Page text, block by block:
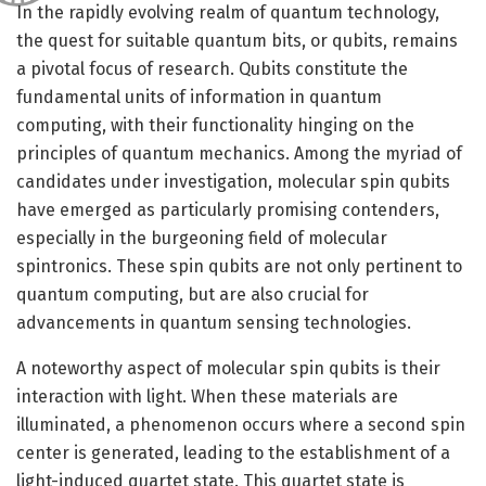
In the rapidly evolving realm of quantum technology,
the quest for suitable quantum bits, or qubits, remains
a pivotal focus of research. Qubits constitute the
fundamental units of information in quantum
computing, with their functionality hinging on the
principles of quantum mechanics. Among the myriad of
candidates under investigation, molecular spin qubits
have emerged as particularly promising contenders,
especially in the burgeoning field of molecular
spintronics. These spin qubits are not only pertinent to
quantum computing, but are also crucial for
advancements in quantum sensing technologies.
A noteworthy aspect of molecular spin qubits is their
interaction with light. When these materials are
illuminated, a phenomenon occurs where a second spin
center is generated, leading to the establishment of a
light-induced quartet state. This quartet state is